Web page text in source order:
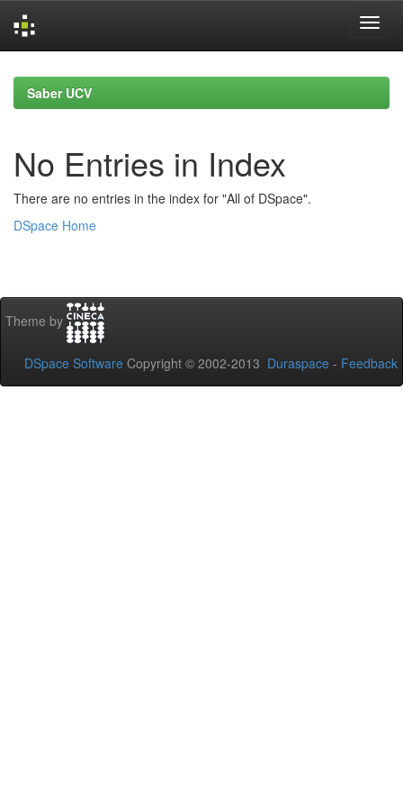
navigationSaber UCV
No Entries in Index
There are no entries in the index for "All of DSpace".
DSpace Home
Theme by
DSpace Software Copyright © 2002-2013 Duraspace - Feedback